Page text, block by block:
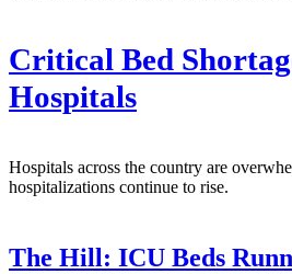
Critical Bed
Hospitals
Hospitals across the country are
hospitalizations continue to rise.
The Hill: ICU Beds